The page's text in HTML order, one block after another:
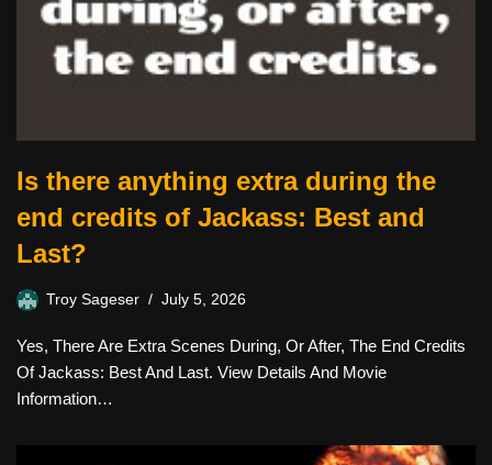
Is there anything extra during the
end credits of Jackass: Best and
Last?
Troy Sageser July 5, 2026
Yes, There Are Extra Scenes During, Or After, The End Credits
Of Jackass: Best And Last. View Details And Movie
Information…